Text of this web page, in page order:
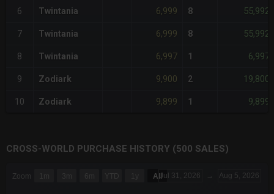
6 Twintania 6,999 8 55,992
7 Twintania 6,999 8 55,992
8 Twintania 6,997 1 6,997
9 Zodiark 9,900 2 19,800
10 Zodiark 9,899 1 9,899
CROSS-WORLD PURCHASE HISTORY (500 SALES)
Combination chart with 6 data series.
Zoom 1m 3m 6m YTD 1y AllJul 31, 2026 → Aug 5, 2026